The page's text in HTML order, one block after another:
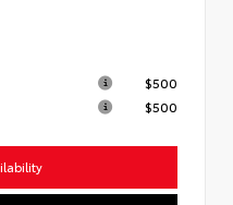
$500
$500